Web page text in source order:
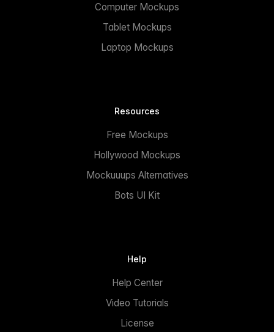
Computer Mockups
Tablet Mockups
Laptop Mockups
Resources
Free Mockups
Hollywood Mockups
Mockuuups Alternatives
Bots UI Kit
Help
Help Center
Video Tutorials
License